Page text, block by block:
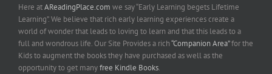
Here atAReadingPlace.com we say “Early Learning begets Lifetime
Learning”. We believe that rich early learning experiences create a
world of wonder that leads to loving to learn and that this leads to a
full and wondrous life. Our Site Provides a rich“Companion Area”for the
Kids to augment the books they have purchased as well as the
opportunity to get manyfree Kindle Books.